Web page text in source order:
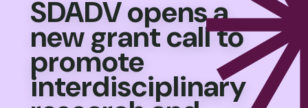
SDADV opens a
new grant call to
promote
interdisciplinary